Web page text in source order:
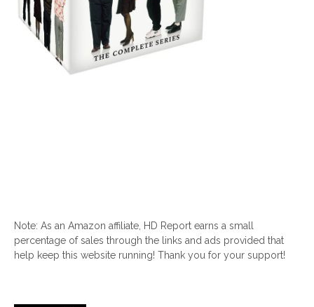
Note: As an Amazon affiliate, HD Report earns a small
percentage of sales through the links and ads provided that
help keep this website running! Thank you for your support!